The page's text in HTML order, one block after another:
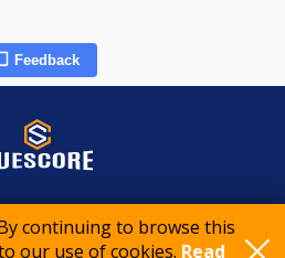
continuing to browse this
our use of cookies. Read
Feedback
International